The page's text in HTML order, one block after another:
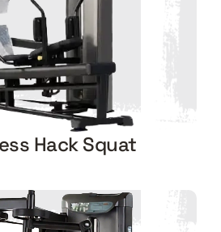
Hack Squat